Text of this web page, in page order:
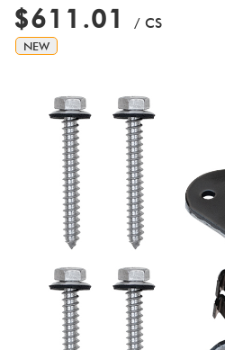
$611.01 / CS
NEW